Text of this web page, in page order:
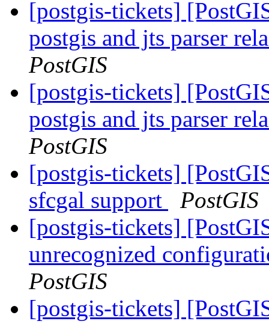
[postgis-tickets]
postgis and jts parser
PostGIS
[postgis-tickets]
postgis and jts parser
PostGIS
[postgis-tickets]
sfcgal support
PostGIS
[postgis-tickets]
unrecognized
PostGIS
[postgis-tickets]